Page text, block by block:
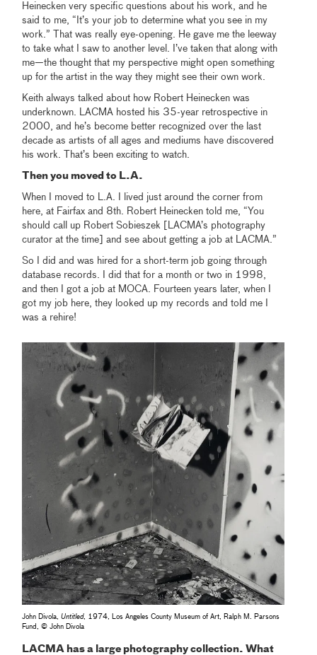
Heinecken very specific questions about his work, and he
said to me, “It’s your job to determine what you see in my
work.” That was really eye-opening. He gave me the leeway
to take what I saw to another level. I’ve taken that along with
me—the thought that my perspective might open something
up for the artist in the way they might see their own work.
Keith always talked about how Robert Heinecken was
underknown. LACMA hosted his 35-year retrospective in
2000, and he’s become better recognized over the last
decade as artists of all ages and mediums have discovered
his work. That’s been exciting to watch.
Then you moved to L.A.
When I moved to L.A. I lived just around the corner from
here, at Fairfax and 8th. Robert Heinecken told me, “You
should call up Robert Sobieszek [LACMA’s photography
curator at the time] and see about getting a job at LACMA.”
So I did and was hired for a short-term job going through
database records. I did that for a month or two in 1998,
and then I got a job at MOCA. Fourteen years later, when I
got my job here, they looked up my records and told me I
was a rehire!
John Divola,Untitled, 1974, Los Angeles County Museum of Art, Ralph M. Parsons
Fund, © John Divola
LACMA has a large photography collection. What